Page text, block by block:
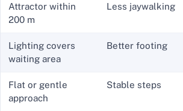
Attractor within
200 m
Less jaywalking
Lighting covers
waiting area
Better footing
Flat or gentle
approach
Stable steps